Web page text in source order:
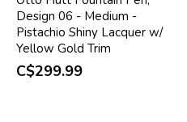
Design 06 - Medium -
Pistachio Shiny Lacquer w/
Yellow Gold Trim
C$299.99